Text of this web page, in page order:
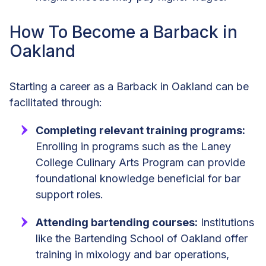
How To Become a Barback in
Oakland
Starting a career as a Barback in Oakland can be
facilitated through:
Completing relevant training programs:
Enrolling in programs such as the Laney
College Culinary Arts Program can provide
foundational knowledge beneficial for bar
support roles.
Attending bartending courses: Institutions
like the Bartending School of Oakland offer
training in mixology and bar operations,